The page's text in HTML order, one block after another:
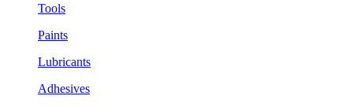
Tools
Paints
Lubricants
Adhesives